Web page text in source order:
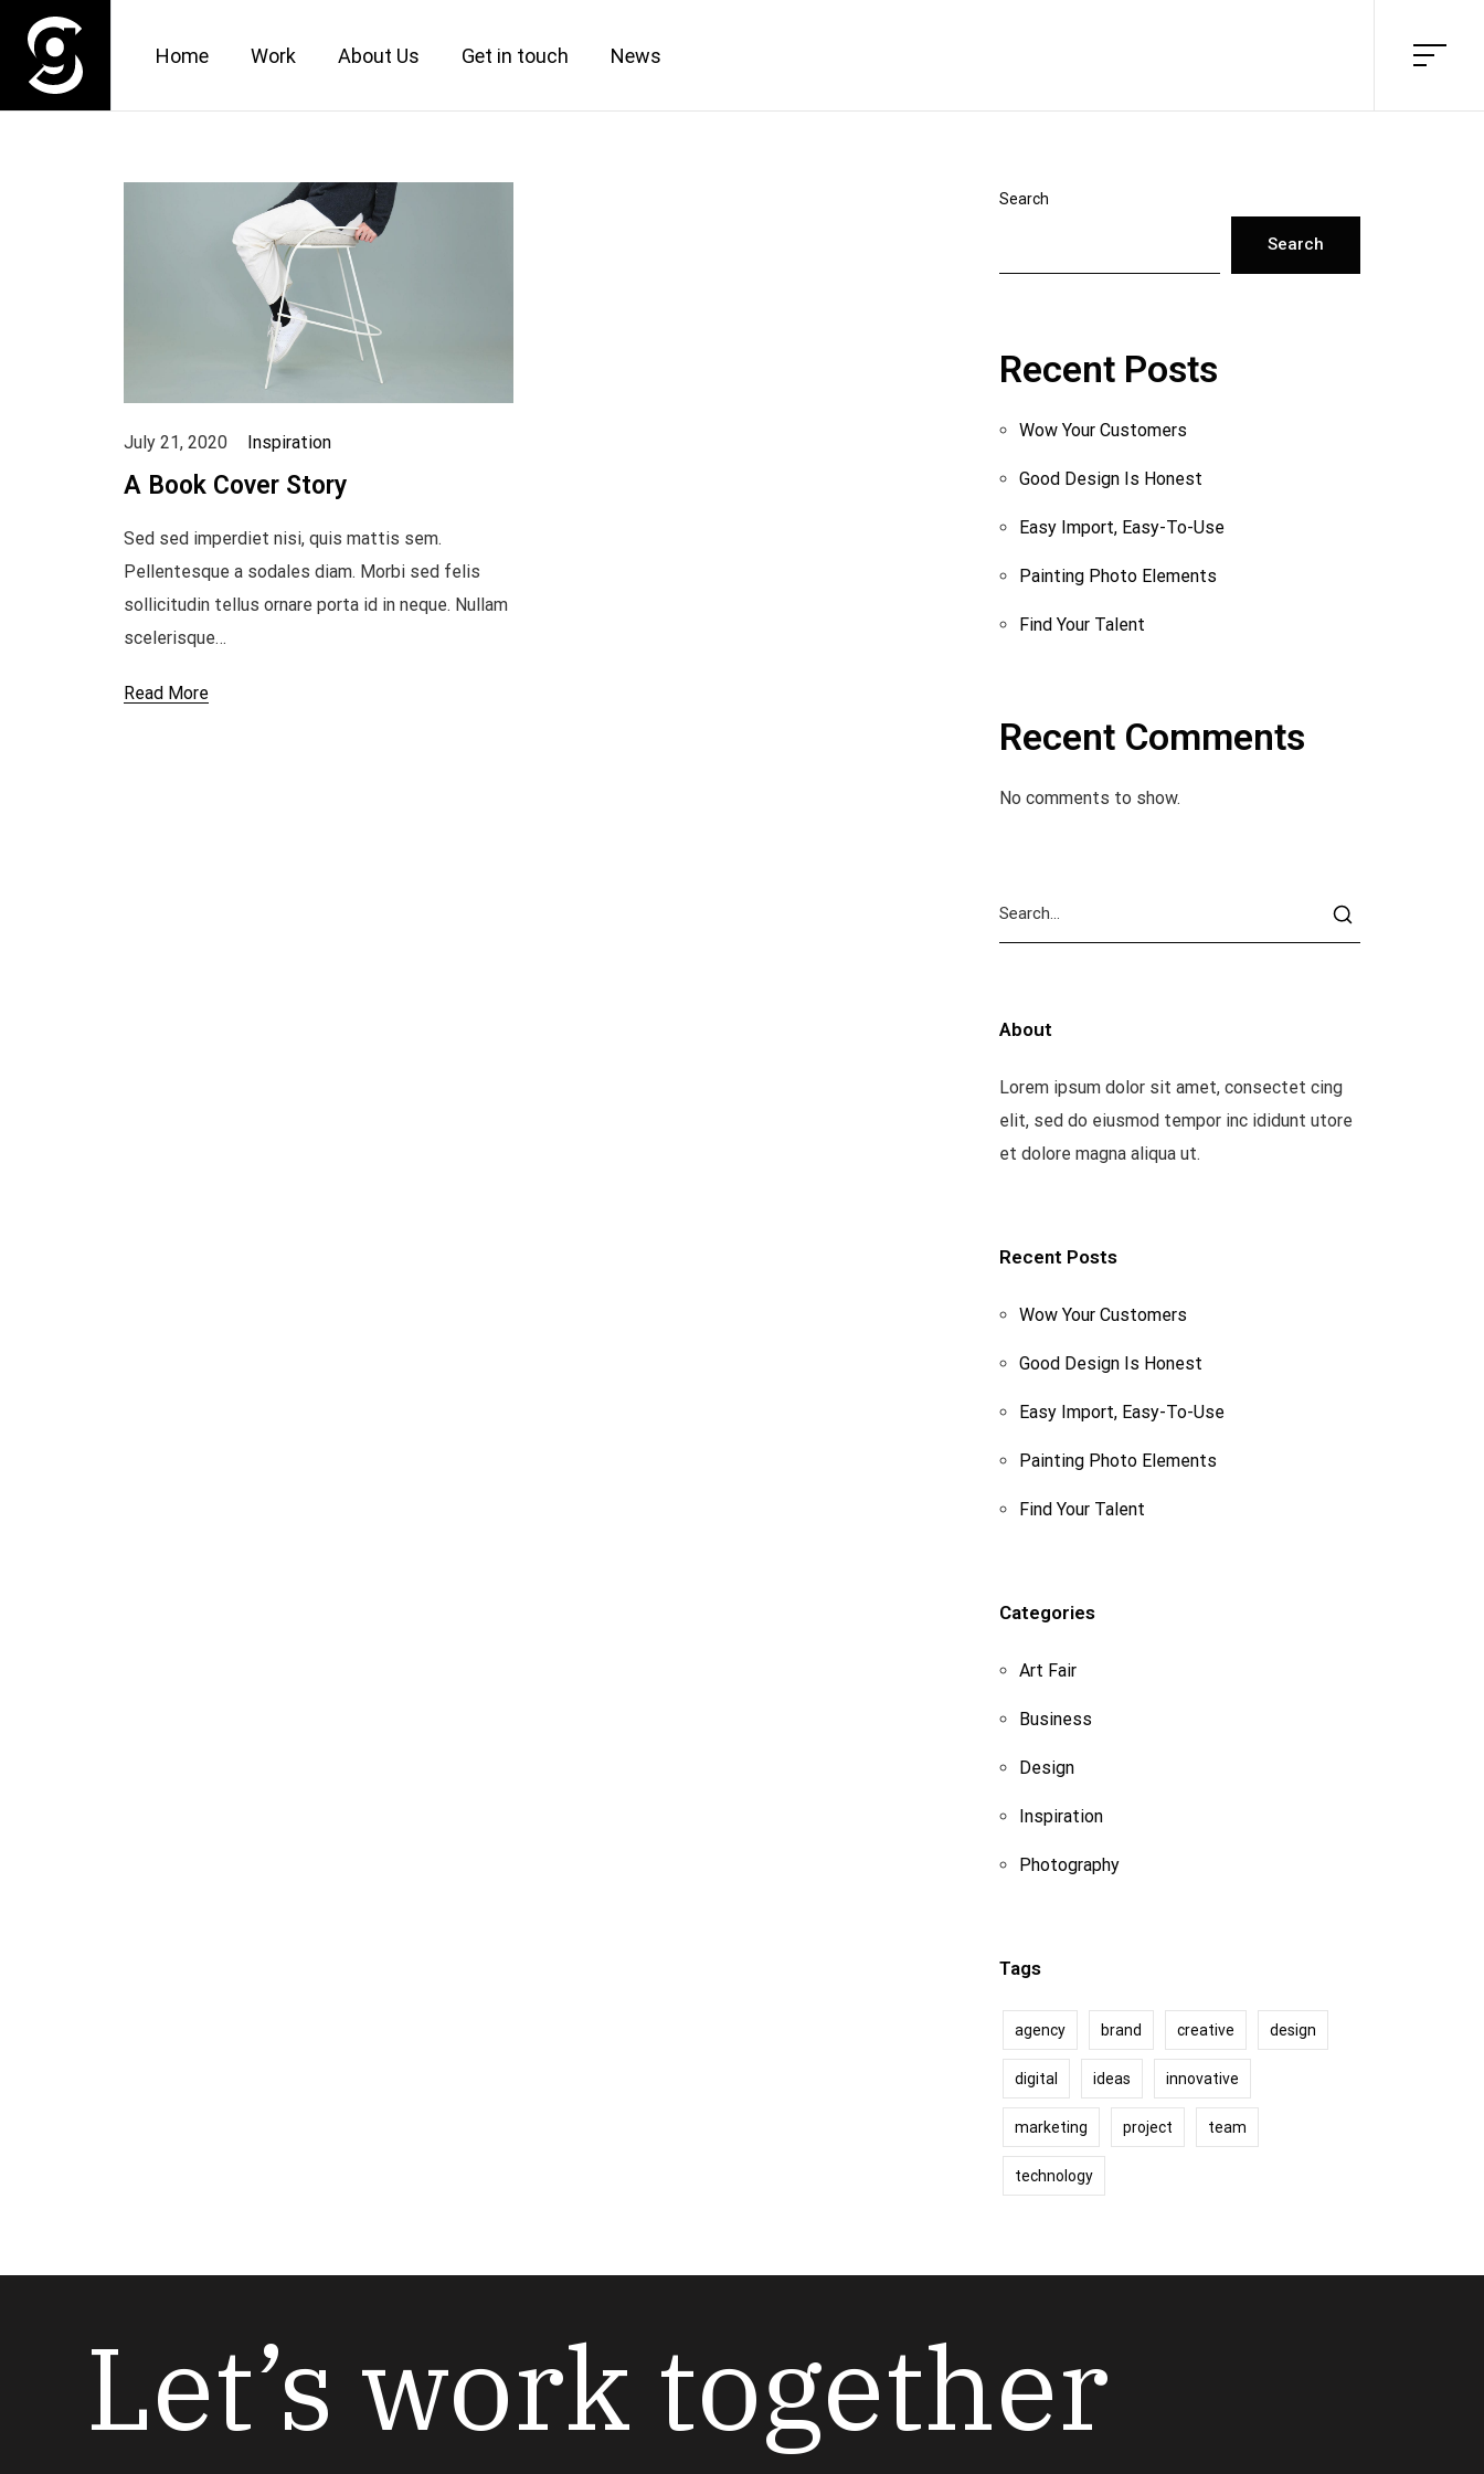
Home Work About Us Get in touch News
July 21, 2020 Inspiration
A Book Cover Story
Sed sed imperdiet nisi, quis mattis sem.
Pellentesque a sodales diam. Morbi sed felis
sollicitudin tellus ornare porta id in neque. Nullam
scelerisque…
Read More
Search
Search
Recent Posts
Wow Your Customers
Good Design Is Honest
Easy Import, Easy-To-Use
Painting Photo Elements
Find Your Talent
Recent Comments
No comments to show.
About
Lorem ipsum dolor sit amet, consectet cing
elit, sed do eiusmod tempor inc ididunt utore
et dolore magna aliqua ut.
Recent Posts
Wow Your Customers
Good Design Is Honest
Easy Import, Easy-To-Use
Painting Photo Elements
Find Your Talent
Categories
Art Fair
Business
Design
Inspiration
Photography
Tags
agency brand creative design
digital ideas innovative
marketing project team
technology
Let’s work together